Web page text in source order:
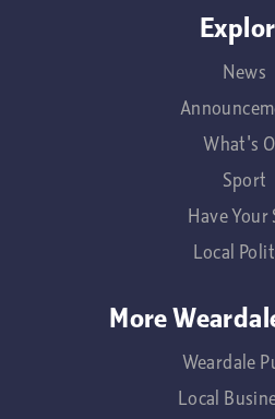
News
What's
Sport
Have Your
Local
More
Weardale
Local